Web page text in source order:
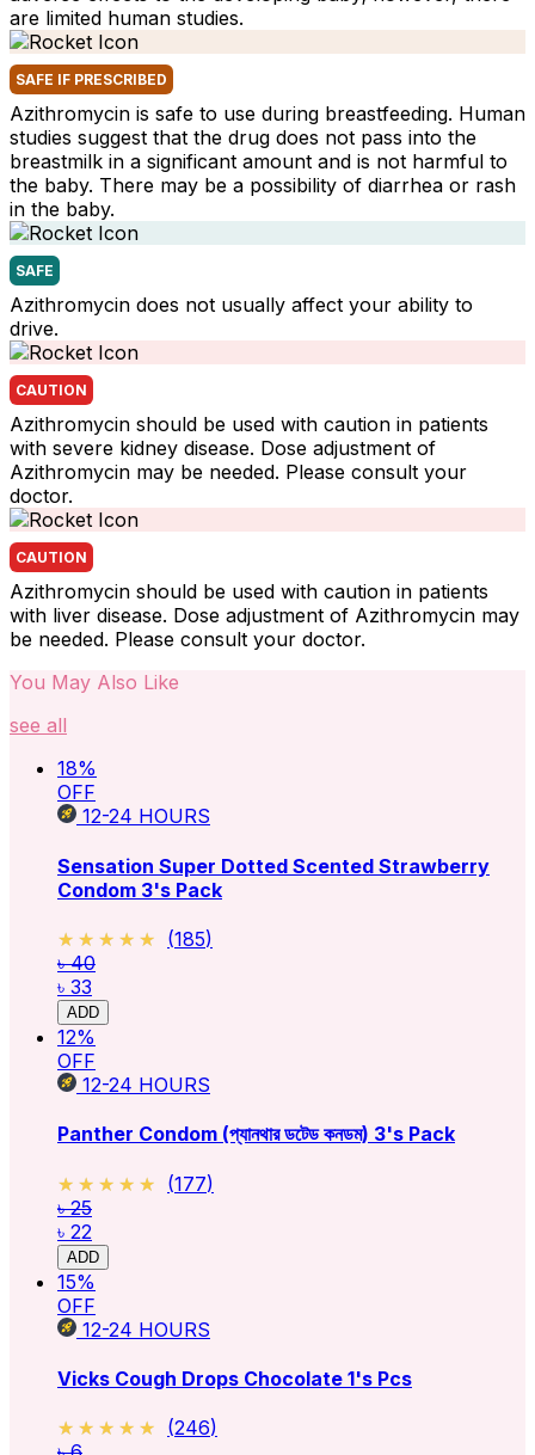
are limited human studies.
SAFE IF PRESCRIBED
Azithromycin is safe to use during breastfeeding. Human
studies suggest that the drug does not pass into the
breastmilk in a significant amount and is not harmful to
the baby. There may be a possibility of diarrhea or rash
in the baby.
SAFE
Azithromycin does not usually affect your ability to
drive.
CAUTION
Azithromycin should be used with caution in patients
with severe kidney disease. Dose adjustment of
Azithromycin may be needed. Please consult your
doctor.
CAUTION
Azithromycin should be used with caution in patients
with liver disease. Dose adjustment of Azithromycin may
be needed. Please consult your doctor.
You May Also Like
see all
18%
OFF
12-24 HOURS
Sensation Super Dotted Scented Strawberry
Condom 3's Pack
★★★★★
★★★★★ (185)
৳ 40
৳ 33
ADD
12%
OFF
12-24 HOURS
Panther Condom (প্যানথার ডটেড কনডম) 3's Pack
★★★★★
★★★★★ (177)
৳ 25
৳ 22
ADD
15%
OFF
12-24 HOURS
Vicks Cough Drops Chocolate 1's Pcs
★★★★★
★★★★★ (246)